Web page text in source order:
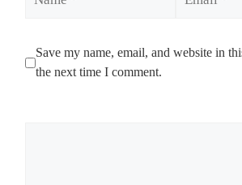
Save my name, email, and website in
the next time I comment.